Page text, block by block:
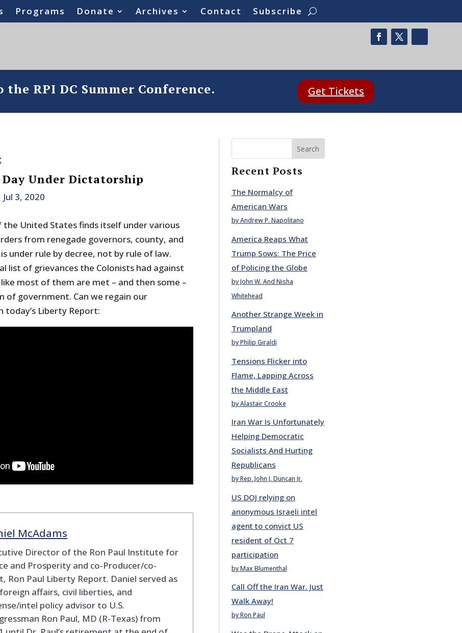
Programs Donate Archives Contact Subscribe
RPI DC Summer Conference. Get Tickets
Under Dictatorship
Jul 3, 2020
the United States finds itself under various
from renegade governors, county, and
under rule by decree, not by rule of law.
list of grievances the Colonists had against
most of them are met – and then some –
of government. Can we regain our
today’s Liberty Report:
McAdams
Director of the Ron Paul Institute for
and Prosperity and co-Producer/co-
Ron Paul Liberty Report. Daniel served as
affairs, civil liberties, and
intel policy advisor to U.S.
Ron Paul, MD (R-Texas) from
Search
Recent Posts
The Normalcy of
American Wars
by Andrew P. Napolitano
America Reaps What
Trump Sows: The Price
of Policing the Globe
by John W. And Nisha
Whitehead
Another Strange Week in
Trumpland
by Philip Giraldi
Tensions Flicker into
Flame, Lapping Across
the Middle East
by Alastair Crooke
Iran War Is Unfortunately
Helping Democratic
Socialists And Hurting
Republicans
by Rep. John J. Duncan Jr.
US DOJ relying on
anonymous Israeli intel
agent to convict US
resident of Oct 7
participation
by Max Blumenthal
Call Off the Iran War. Just
Walk Away!
by Ron Paul